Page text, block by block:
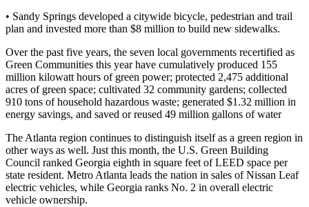
• Sandy Springs developed a citywide bicycle, pedestrian and trail
plan and invested more than $8 million to build new sidewalks.
Over the past five years, the seven local governments recertified as
Green Communities this year have cumulatively produced 155
million kilowatt hours of green power; protected 2,475 additional
acres of green space; cultivated 32 community gardens; collected
910 tons of household hazardous waste; generated $1.32 million in
energy savings, and saved or reused 49 million gallons of water
The Atlanta region continues to distinguish itself as a green region in
other ways as well. Just this month, the U.S. Green Building
Council ranked Georgia eighth in square feet of LEED space per
state resident. Metro Atlanta leads the nation in sales of Nissan Leaf
electric vehicles, while Georgia ranks No. 2 in overall electric
vehicle ownership.